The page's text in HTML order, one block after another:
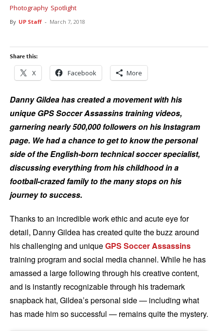
Photography Spotlight
By UP Staff - March 7, 2018
Share this:
X Facebook More
Danny Gildea has created a movement with his
unique GPS Soccer Assassins training videos,
garnering nearly 500,000 followers on his Instagram
page. We had a chance to get to know the personal
side of the English-born technical soccer specialist,
discussing everything from his childhood in a
football-crazed family to the many stops on his
journey to success.
Thanks to an incredible work ethic and acute eye for
detail, Danny Gildea has created quite the buzz around
his challenging and uniqueGPS Soccer Assassins
training program and social media channel. While he has
amassed a large following through his creative content,
and is instantly recognizable through his trademark
snapback hat, Gildea’s personal side — including what
has made him so successful — remains quite the mystery.